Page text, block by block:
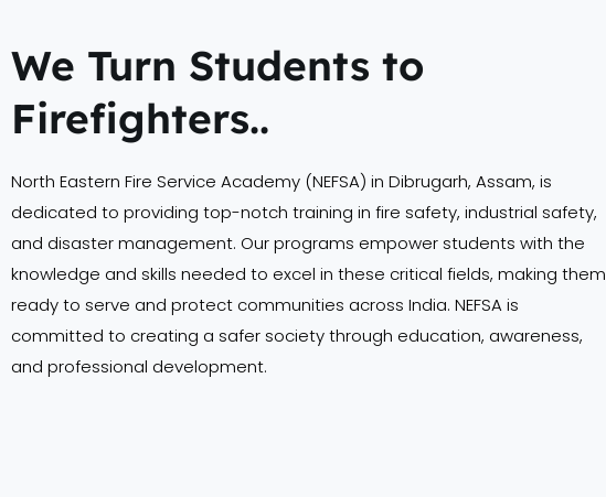
We Turn Students to
Firefighters..
North Eastern Fire Service Academy (NEFSA) in Dibrugarh, Assam, is
dedicated to providing top-notch training in fire safety, industrial safety,
and disaster management. Our programs empower students with the
knowledge and skills needed to excel in these critical fields, making them
ready to serve and protect communities across India. NEFSA is
committed to creating a safer society through education, awareness,
and professional development.